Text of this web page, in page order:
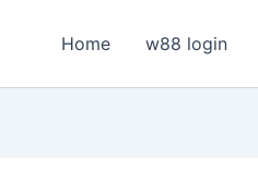
Home w88 login